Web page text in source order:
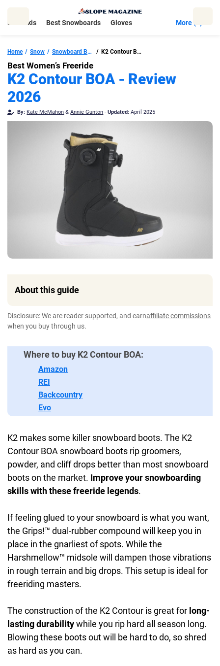
Best Skis Best Snowboards Gloves More (5)
Home Snow Snowboard Boots K2 Contour BOA
Best Women’s Freeride
K2 Contour BOA - Review
2026
By: Kate McMahon &Annie Gunton -Updated: April 2025
About this guide
Disclosure: We are reader supported, and earnaffiliate commissions
when you buy through us.
Where to buy K2 Contour BOA:
Amazon
REI
Backcountry
Evo
K2 makes some killer snowboard boots. The K2
Contour BOA snowboard boots rip groomers,
powder, and cliff drops better than most snowboard
boots on the market. Improve your snowboarding
skills with these freeride legends.
If feeling glued to your snowboard is what you want,
the Grips!™ dual-rubber compound will keep you in
place in the gnarliest of spots. While the
Harshmellow™ midsole will dampen those vibrations
in rough terrain and big drops. This setup is ideal for
freeriding masters.
The construction of the K2 Contour is great for long-
lasting durabilitywhile you rip hard all season long.
Blowing these boots out will be hard to do, so shred
as hard as you can.